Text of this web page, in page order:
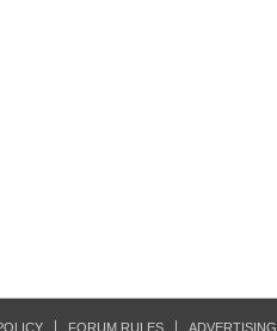
FORUM RULES ADVERTISING